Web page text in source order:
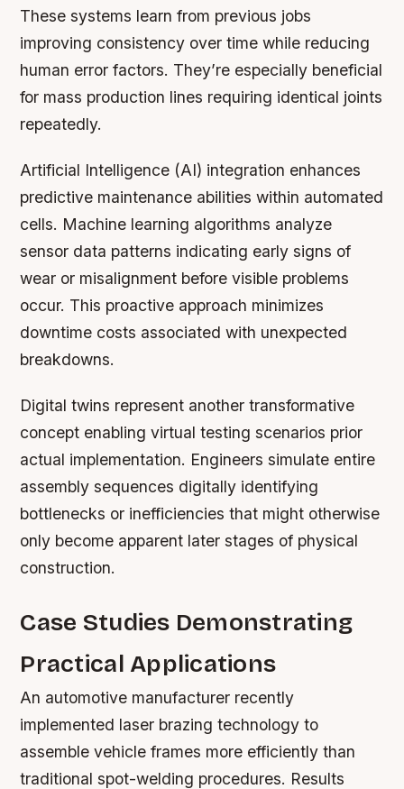
These systems learn from previous jobs
improving consistency over time while reducing
human error factors. They’re especially beneficial
for mass production lines requiring identical joints
repeatedly.
Artificial Intelligence (AI) integration enhances
predictive maintenance abilities within automated
cells. Machine learning algorithms analyze
sensor data patterns indicating early signs of
wear or misalignment before visible problems
occur. This proactive approach minimizes
downtime costs associated with unexpected
breakdowns.
Digital twins represent another transformative
concept enabling virtual testing scenarios prior
actual implementation. Engineers simulate entire
assembly sequences digitally identifying
bottlenecks or inefficiencies that might otherwise
only become apparent later stages of physical
construction.
Case Studies Demonstrating
Practical Applications
An automotive manufacturer recently
implemented laser brazing technology to
assemble vehicle frames more efficiently than
traditional spot-welding procedures. Results